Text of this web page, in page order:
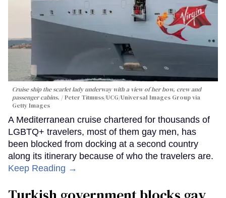
Cruise ship the scarlet lady underway with a view of her bow, crew and
passenger cabins.
Peter Titmuss/UCG/Universal Images Group via
Getty Images
A Mediterranean cruise chartered for thousands of
LGBTQ+ travelers, most of them gay men, has
been blocked from docking at a second country
along its itinerary because of who the travelers are.
Keep Reading →